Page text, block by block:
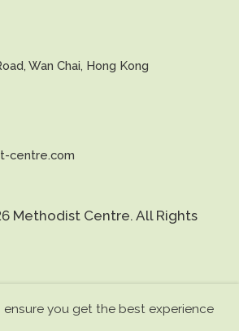
Wan Chai, Hong Kong
centre.com
Methodist Centre. All Rights
Policy | Accessibility
you get the best experience